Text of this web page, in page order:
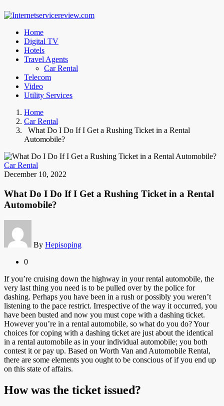
Home
Digital TV
Hotels
Travel Agents
Car Rental
Telecom
Video
Utility Services
Home
Car Rental
What Do I Do If I Get a Rushing Ticket in a Rental
Automobile?
Car Rental
December 10, 2022
What Do I Do If I Get a Rushing Ticket in a Rental
Automobile?
By Hepisoping
0
If you’re cruising down the highway in your rental automobile, the
very last thing you need is to be pulled over by the police for
dashing. Perhaps you have been in a rush or possibly you weren’t
listening to the pace restrict. Irrespective of the way it occurred, you
have been busted and now you must cope with a dashing ticket.
However you’re in a rental automobile, so what do you do? Your
choices for coping with a dashing ticket are just about the identical
in a rental automobile as in your individual automobile; you both
contest it or pay up. Based on Worth Van and Automobile Rental,
there are some elements you ought to be conscious of if you end up
on this state of affairs.
How was the ticket issued?